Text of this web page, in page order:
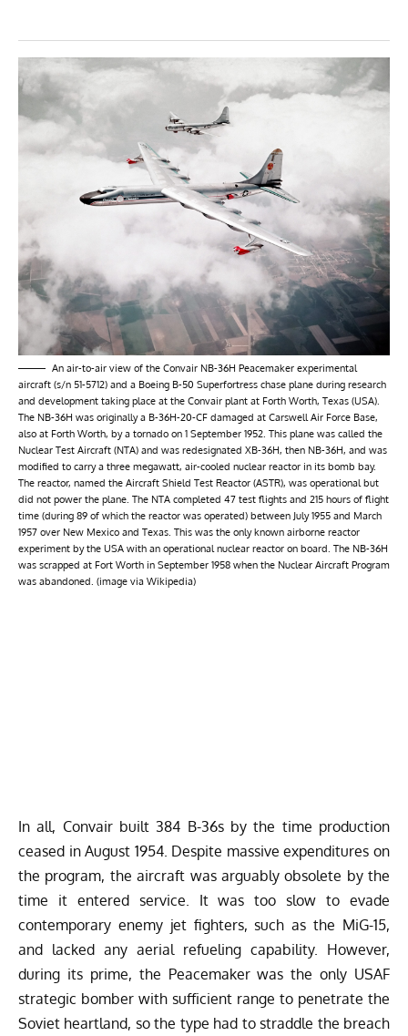
An air-to-air view of the Convair NB-36H Peacemaker experimental
aircraft (s/n 51-5712) and a Boeing B-50 Superfortress chase plane during research
and development taking place at the Convair plant at Forth Worth, Texas (USA).
The NB-36H was originally a B-36H-20-CF damaged at Carswell Air Force Base,
also at Forth Worth, by a tornado on 1 September 1952. This plane was called the
Nuclear Test Aircraft (NTA) and was redesignated XB-36H, then NB-36H, and was
modified to carry a three megawatt, air-cooled nuclear reactor in its bomb bay.
The reactor, named the Aircraft Shield Test Reactor (ASTR), was operational but
did not power the plane. The NTA completed 47 test flights and 215 hours of flight
time (during 89 of which the reactor was operated) between July 1955 and March
1957 over New Mexico and Texas. This was the only known airborne reactor
experiment by the USA with an operational nuclear reactor on board. The NB-36H
was scrapped at Fort Worth in September 1958 when the Nuclear Aircraft Program
was abandoned. (image via Wikipedia)
In all, Convair built 384 B-36s by the time production
ceased in August 1954. Despite massive expenditures on
the program, the aircraft was arguably obsolete by the
time it entered service. It was too slow to evade
contemporary enemy jet fighters, such as the MiG-15,
and lacked any aerial refueling capability. However,
during its prime, the Peacemaker was the only USAF
strategic bomber with sufficient range to penetrate the
Soviet heartland, so the type had to straddle the breach